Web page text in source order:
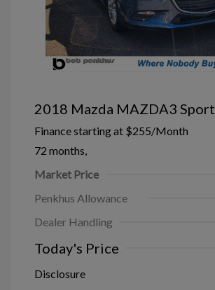
2018 Mazda MAZDA3 Sport
Finance starting at $255/Month
72 months,
Market Price
Penkhus Allowance
Dealer Handling
Today's Price
Disclosure